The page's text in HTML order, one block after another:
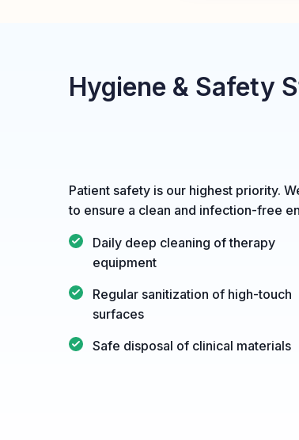
Hygiene & Safety
Patient safety is our highest priority.
to ensure a clean and infection-free
Daily deep cleaning of therapy
equipment
Regular sanitization of high-touch
surfaces
Safe disposal of clinical materials